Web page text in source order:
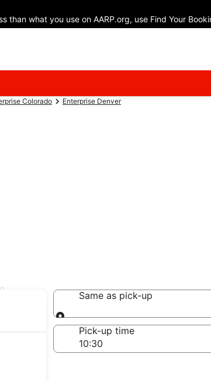
what you use on AARP.org, use Find Your
Colorado Enterprise Denver
Same as pick-up
Same as pick-up
Pick-up time